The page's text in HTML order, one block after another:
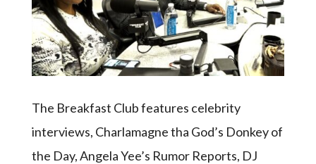
The Breakfast Club features celebrity
interviews, Charlamagne tha God’s Donkey of
the Day, Angela Yee’s Rumor Reports, DJ